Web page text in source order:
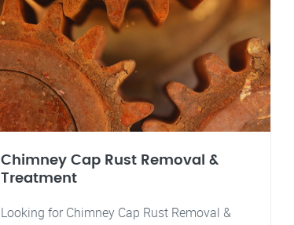
Chimney Cap Rust Removal &
Treatment
Looking for Chimney Cap Rust Removal &